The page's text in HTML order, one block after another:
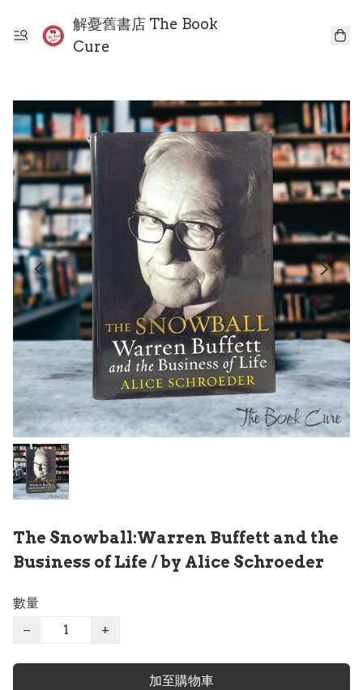
解憂舊書店 The Book
Cure
The Snowball:Warren Buffett and the
Business of Life / by Alice Schroeder
數量
−
+
加至購物車